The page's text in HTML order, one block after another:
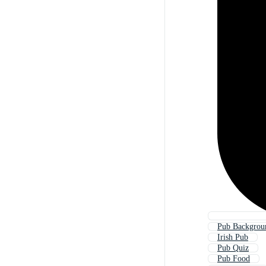
Pub
Irish Pub
Pub Quiz
Pub Food